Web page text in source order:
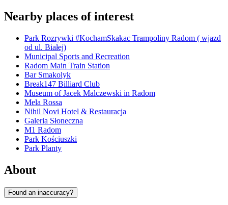
Nearby places of interest
Park Rozrywki #KochamSkakac Trampoliny Radom ( wjazd
od ul. Białej)
Municipal Sports and Recreation
Radom Main Train Station
Bar Smakolyk
Break147 Billiard Club
Museum of Jacek Malczewski in Radom
Mela Rossa
Nihil Novi Hotel & Restauracja
Galeria Słoneczna
M1 Radom
Park Kościuszki
Park Planty
About
Found an inaccuracy?